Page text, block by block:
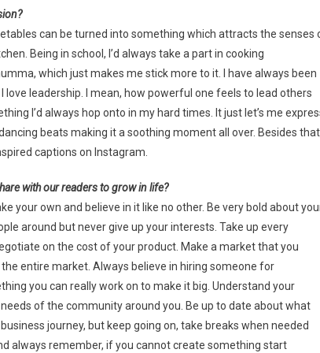
can be turned into something which attracts the senses
Being in school, I’d always take a part in cooking
which just makes me stick more to it. I have always been
leadership. I mean, how powerful one feels to lead others
I’d always hop onto in my hard times. It just let’s me
beats making it a soothing moment all over. Besides that,
captions on Instagram.
with our readers to grow in life?
your own and believe in it like no other. Be very bold about
around but never give up your interests. Take up every
on the cost of your product. Make a market that you
entire market. Always believe in hiring someone for
you can really work on to make it big. Understand your
of the community around you. Be up to date about what
journey, but keep going on, take breaks when needed
always remember, if you cannot create something start